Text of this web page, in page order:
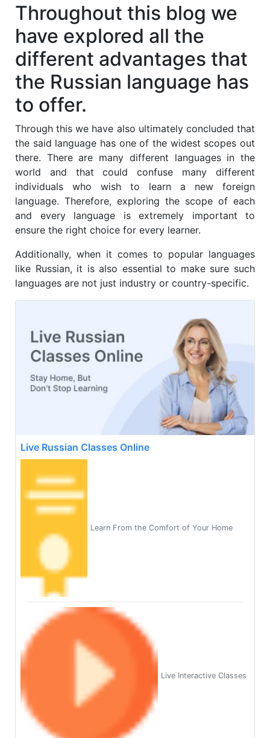
Throughout this blog we
have explored all the
different advantages that
the Russian language has
to offer.
Through this we have also ultimately concluded that
the said language has one of the widest scopes out
there. There are many different languages in the
world and that could confuse many different
individuals who wish to learn a new foreign
language. Therefore, exploring the scope of each
and every language is extremely important to
ensure the right choice for every learner.
Additionally, when it comes to popular languages
like Russian, it is also essential to make sure such
languages are not just industry or country-specific.
Live Russian Classes Online
Learn From the Comfort of Your Home
Live Interactive Classes